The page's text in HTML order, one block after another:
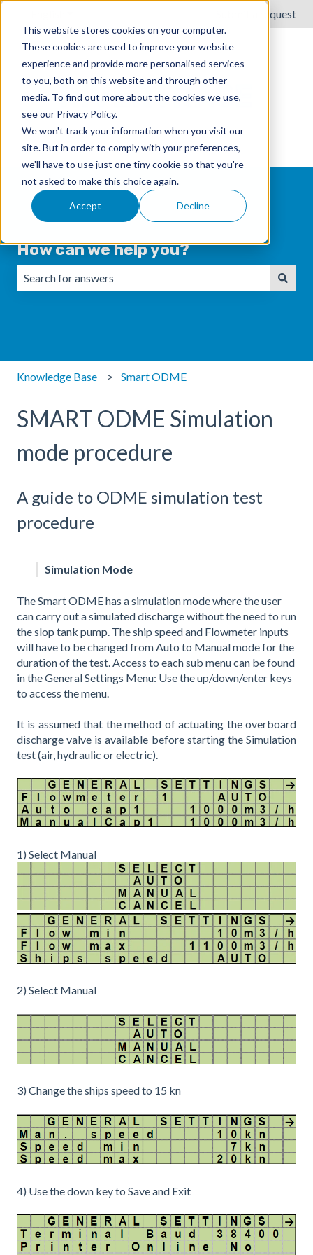
This website stores cookies on your computer.
These cookies are used to improve your website
experience and provide more personalised services
to you, both on this website and through other
media. To find out more about the cookies we use,
see our Privacy Policy.
We won't track your information when you visit our
site. But in order to comply with your preferences,
we'll have to use just one tiny cookie so that you're
not asked to make this choice again.
Accept Decline
Submit a request
How can we help you?
Knowledge Base Smart ODME
SMART ODME Simulation
mode procedure
A guide to ODME simulation test
procedure
Simulation Mode
The Smart ODME has a simulation mode where the user
can carry out a simulated discharge without the need to run
the slop tank pump. The ship speed and Flowmeter inputs
will have to be changed from Auto to Manual mode for the
duration of the test. Access to each sub menu can be found
in the General Settings Menu: Use the up/down/enter keys
to access the menu.
It is assumed that the method of actuating the overboard
discharge valve is available before starting the Simulation
test (air, hydraulic or electric).
1) Select Manual
2) Select Manual
3) Change the ships speed to 15 kn
4) Use the down key to Save and Exit